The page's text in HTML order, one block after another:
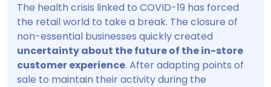
The health crisis linked to COVID-19 has forced
the retail world to take a break. The closure of
non-essential businesses quickly created
uncertainty about the future of the in-store
customer experience. After adapting points of
sale to maintain their activity during the